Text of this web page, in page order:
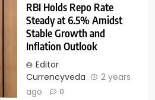
RBI Holds Repo Rate
Steady at 6.5% Amidst
Stable Growth and
Inflation Outlook
Editor
Currencyveda
2 years
ago
0